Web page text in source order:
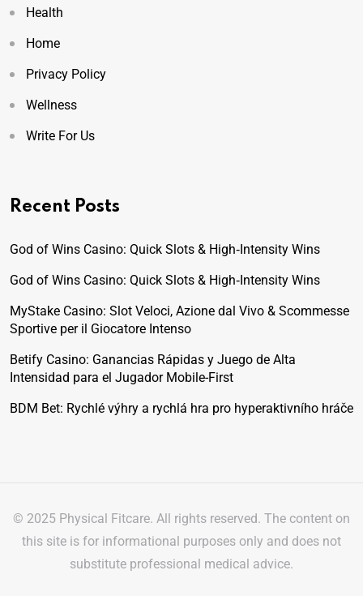
Health
Home
Privacy Policy
Wellness
Write For Us
Recent Posts
God of Wins Casino: Quick Slots & High‑Intensity Wins
God of Wins Casino: Quick Slots & High‑Intensity Wins
MyStake Casino: Slot Veloci, Azione dal Vivo & Scommesse
Sportive per il Giocatore Intenso
Betify Casino: Ganancias Rápidas y Juego de Alta
Intensidad para el Jugador Mobile-First
BDM Bet: Rychlé výhry a rychlá hra pro hyperaktivního hráče
© 2025 Physical Fitcare. All rights reserved. The content on
this site is for informational purposes only and does not
substitute professional medical advice.